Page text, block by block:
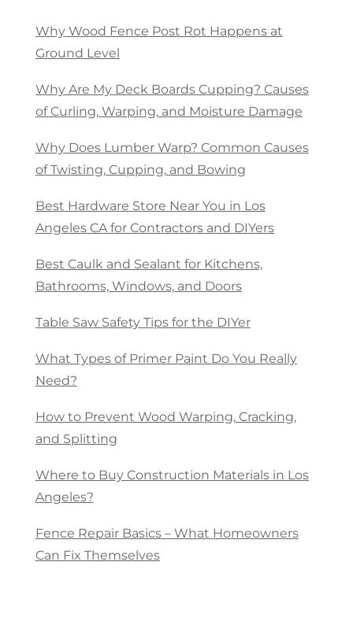
Why Wood Fence Post Rot Happens at
Ground Level
Why Are My Deck Boards Cupping? Causes
of Curling, Warping, and Moisture Damage
Why Does Lumber Warp? Common Causes
of Twisting, Cupping, and Bowing
Best Hardware Store Near You in Los
Angeles CA for Contractors and DIYers
Best Caulk and Sealant for Kitchens,
Bathrooms, Windows, and Doors
Table Saw Safety Tips for the DIYer
What Types of Primer Paint Do You Really
Need?
How to Prevent Wood Warping, Cracking,
and Splitting
Where to Buy Construction Materials in Los
Angeles?
Fence Repair Basics – What Homeowners
Can Fix Themselves